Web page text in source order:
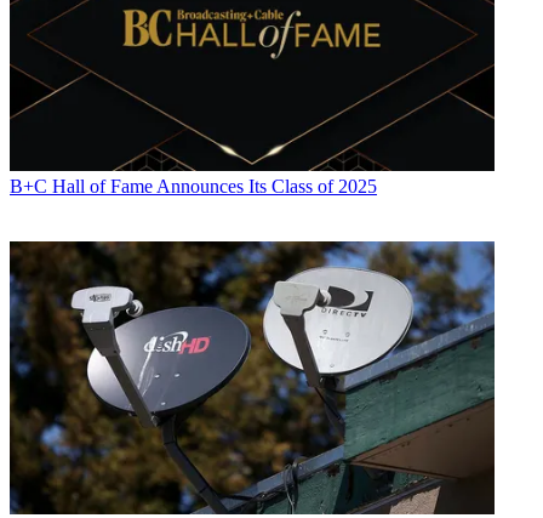
B+C Hall of Fame Announces Its Class of 2025